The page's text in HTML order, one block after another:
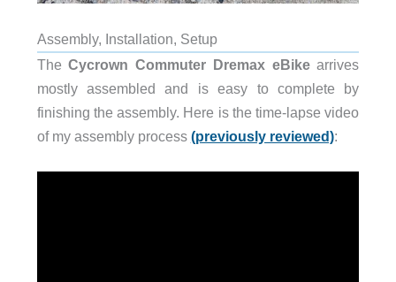
Assembly, Installation, Setup
TheCycrown Commuter Dremax eBikearrives
mostly assembled and is easy to complete by
finishing the assembly. Here is the time-lapse video
of my assembly process (previously reviewed):